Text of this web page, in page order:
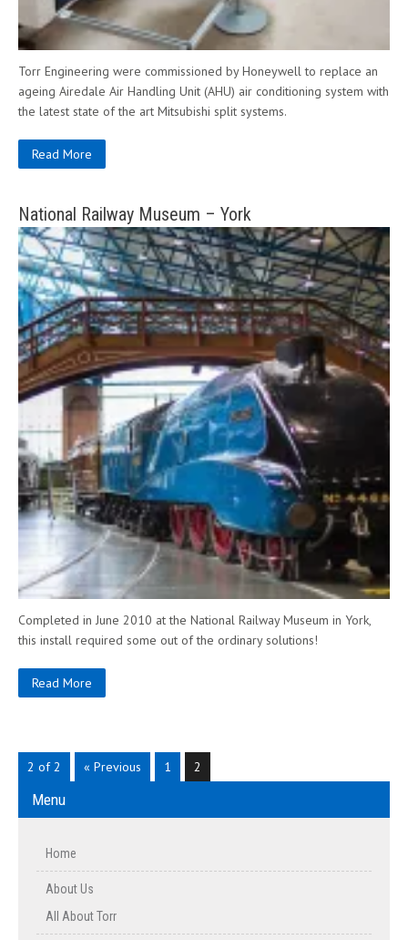
Torr Engineering were commissioned by Honeywell to replace an
ageing Airedale Air Handling Unit (AHU) air conditioning system with
the latest state of the art Mitsubishi split systems.
Read More
National Railway Museum – York
Completed in June 2010 at the National Railway Museum in York,
this install required some out of the ordinary solutions!
Read More
2 of 2 « Previous 1 2
Menu
Home
About Us
All About Torr